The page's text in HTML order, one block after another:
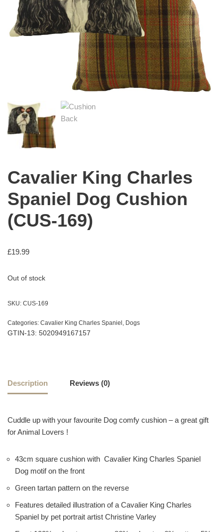
Cavalier King Charles
Spaniel Dog Cushion
(CUS-169)
£19.99
Out of stock
SKU: CUS-169
Categories: Cavalier King Charles Spaniel , Dogs
GTIN-13: 5020949167157
Description Reviews (0)
Cuddle up with your favourite Dog comfy cushion – a great gift
for Animal Lovers !
43cm square cushion with Cavalier King Charles Spaniel
Dog motif on the front
Green tartan pattern on the reverse
Features detailed illustration of a Cavalier King Charles
Spaniel by pet portrait artist Christine Varley